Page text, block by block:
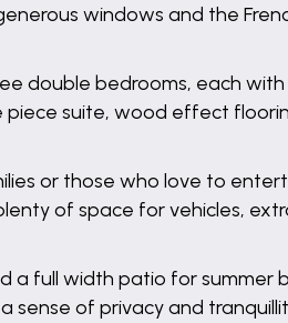
windows and the
double bedrooms, each
suite, wood effect
or those who love to
of space for vehicles,
full width patio for summer
sense of privacy and